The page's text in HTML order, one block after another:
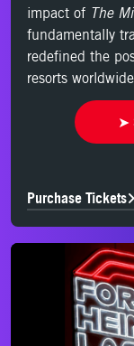
impact of The
fundamentally
redefined the
resorts
➤
Purchase Tickets
Purchase Tickets